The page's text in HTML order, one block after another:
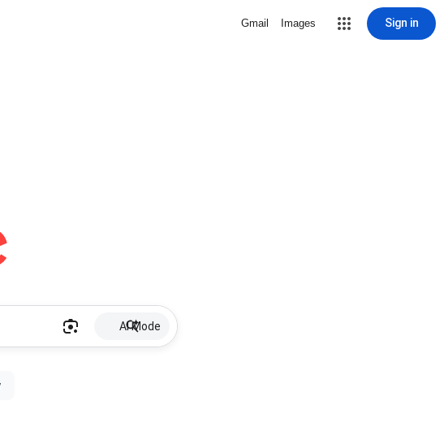
Gmail Images Sign in
AI Mode